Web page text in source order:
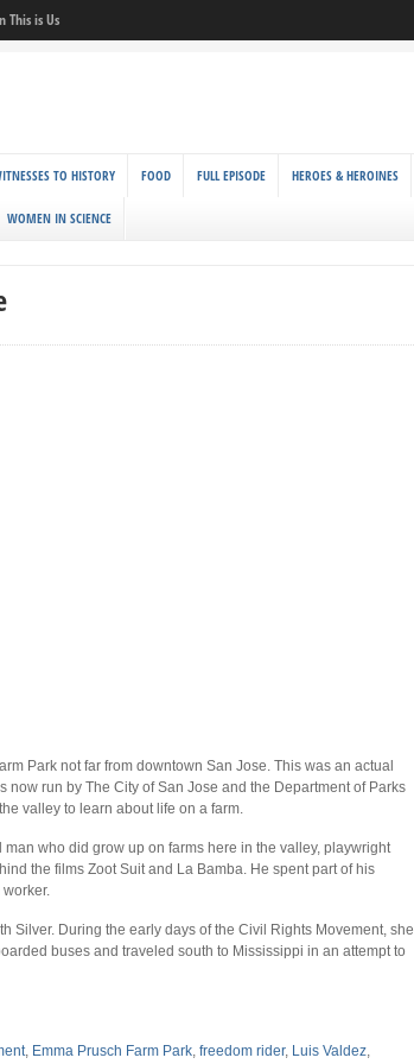
This is Us
TO HISTORY FOOD FULL EPISODE HEROES & HEROINES
WOMEN IN SCIENCE
Park not far from downtown San Jose. This was an actual
now run by The City of San Jose and the Department of Parks
valley to learn about life on a farm.
who did grow up on farms here in the valley, playwright
the films Zoot Suit and La Bamba. He spent part of his
Silver. During the early days of the Civil Rights Movement, she
buses and traveled south to Mississippi in an attempt to
, Emma Prusch Farm Park, freedom rider, Luis Valdez,